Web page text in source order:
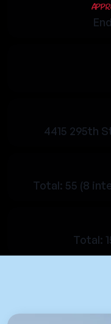
4415 295th
Total: 55 (8
Total: